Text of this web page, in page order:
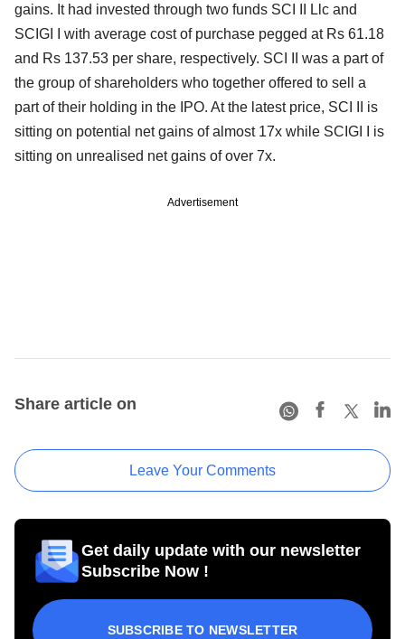
gains. It had invested through two funds SCI II Llc and
SCIGI I with average cost of purchase pegged at Rs 61.18
and Rs 137.53 per share, respectively. SCI II was a part of
the group of shareholders who together offered to sell a
part of their holding in the IPO. At the latest price, SCI II is
sitting on potential net gains of almost 17x while SCIGI I is
sitting on unrealised net gains of over 7x.
Advertisement
Share article on
Leave Your Comments
Get daily update with our newsletter
Subscribe Now !
SUBSCRIBE TO NEWSLETTER